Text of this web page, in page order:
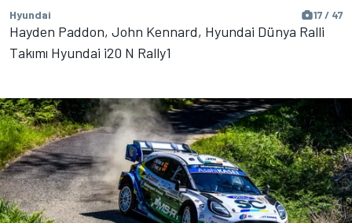
Hyundai 17 / 47
Hayden Paddon, John Kennard, Hyundai Dünya Ralli
Takımı Hyundai i20 N Rally1